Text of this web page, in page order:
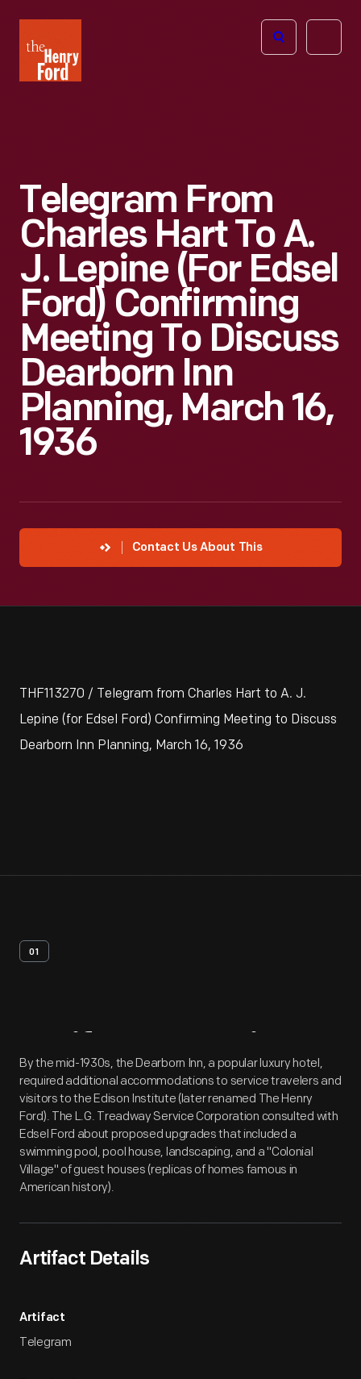
Henry
Ford
Open
Telegram From
Charles Hart To A.
J. Lepine (for Edsel
Ford) Confirming
Meeting To Discuss
Dearborn Inn
Planning, March 16,
1936
Contact Us About This
THF113270 / Telegram from Charles Hart to A. J.
Lepine (for Edsel Ford) Confirming Meeting to Discuss
Dearborn Inn Planning, March 16, 1936
01
Artifact Overview
By the mid-1930s, the Dearborn Inn, a popular luxury hotel,
required additional accommodations to service travelers and
visitors to the Edison Institute (later renamed The Henry
Ford). The L.G. Treadway Service Corporation consulted with
Edsel Ford about proposed upgrades that included a
swimming pool, pool house, landscaping, and a "Colonial
Village" of guest houses (replicas of homes famous in
American history).
Artifact Details
Artifact
Telegram